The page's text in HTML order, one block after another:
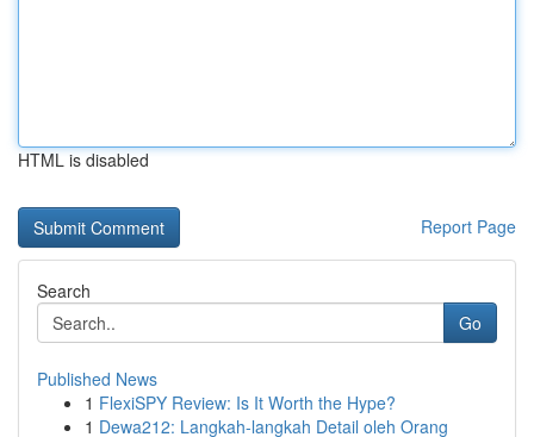
HTML is disabled
Report Page
Search
Go
Published News
1 FlexiSPY Review: Is It Worth the Hype?
1 Dewa212: Langkah-langkah Detail oleh Orang